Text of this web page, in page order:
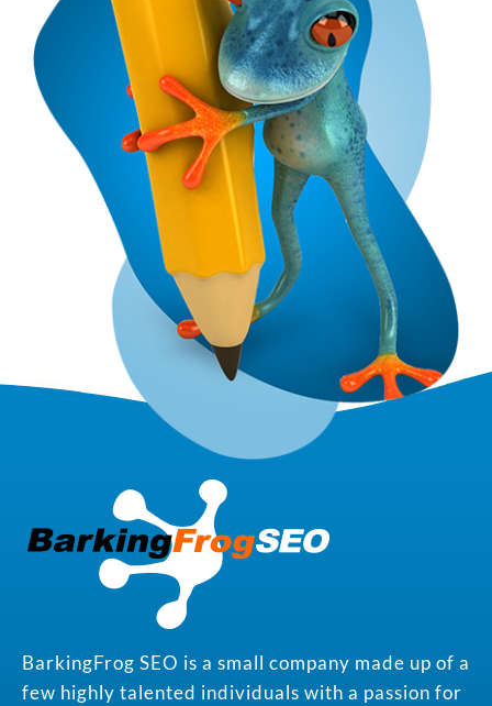
BarkingFrog SEO is a small company made up of a
few highly talented individuals with a passion for